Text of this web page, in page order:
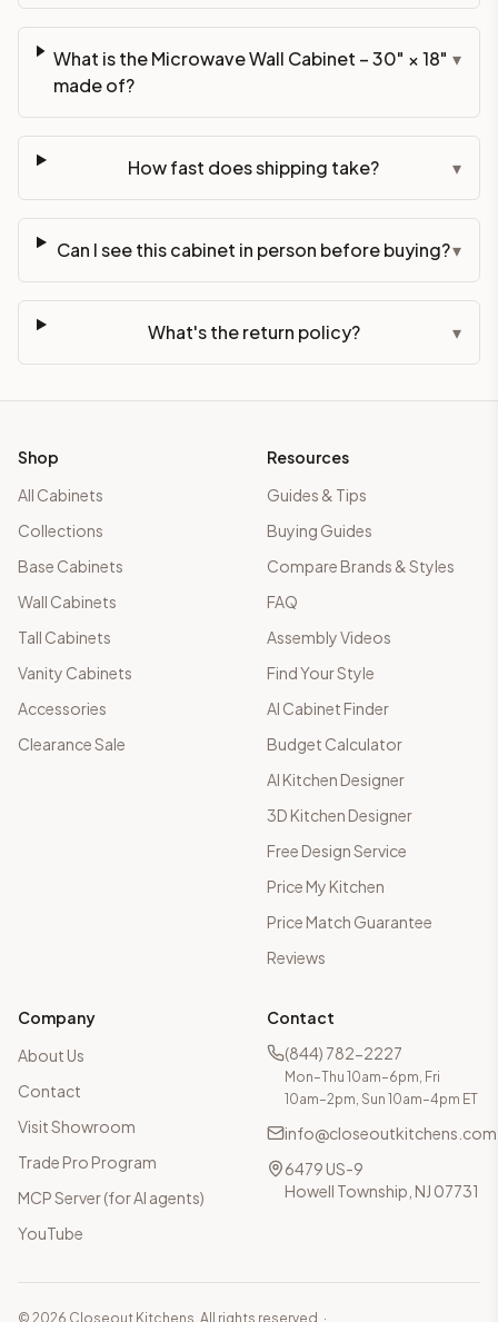
What is the Microwave Wall Cabinet – 30" × 18"
made of?
▾
How fast does shipping take? ▾
Can I see this cabinet in person before buying?▾
What's the return policy? ▾
Shop
All Cabinets
Collections
Base Cabinets
Wall Cabinets
Tall Cabinets
Vanity Cabinets
Accessories
Clearance Sale
Resources
Guides & Tips
Buying Guides
Compare Brands & Styles
FAQ
Assembly Videos
Find Your Style
AI Cabinet Finder
Budget Calculator
AI Kitchen Designer
3D Kitchen Designer
Free Design Service
Price My Kitchen
Price Match Guarantee
Reviews
Company
About Us
Contact
Visit Showroom
Trade Pro Program
MCP Server (for AI agents)
YouTube
Contact
(844) 782-2227
Mon–Thu 10am–6pm, Fri
10am–2pm, Sun 10am–4pm ET
info@closeoutkitchens.com
6479 US-9
Howell Township, NJ 07731
© 2026 Closeout Kitchens. All rights reserved. ·